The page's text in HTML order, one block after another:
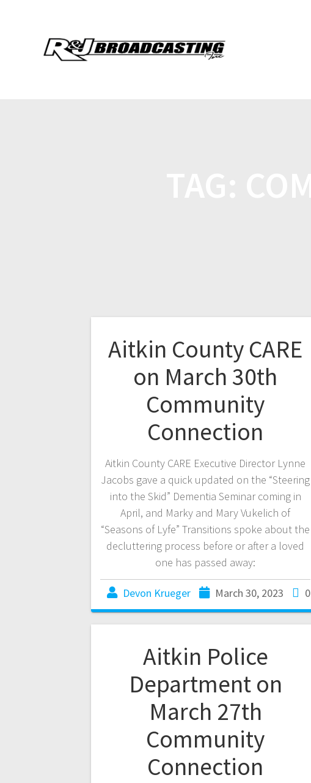
Aitkin County CARE
on March 30th
Community
Connection
Aitkin County CARE Executive Director Lynne
Jacobs gave a quick updated on the “Steering
into the Skid” Dementia Seminar coming in
April, and Marky and Mary Vukelich of
“Seasons of Lyfe” Transitions spoke about the
decluttering process before or after a loved
one has passed away:
Devon Krueger March 30, 2023 0
Aitkin Police
Department on
March 27th
Community
Connection